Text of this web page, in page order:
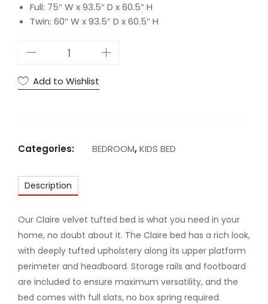
Full: 75″ W x 93.5″ D x 60.5″ H
Twin: 60″ W x 93.5″ D x 60.5″ H
T
E
I
C
U
P
H
O
Add to Wishlist
Categories: BEDROOM,KIDS BED
Description
Our Claire velvet tufted bed is what you need in your
home, no doubt about it. The Claire bed has a rich look,
with deeply tufted upholstery along its upper platform
perimeter and headboard. Storage rails and footboard
are included to ensure maximum versatility, and the
bed comes with full slats, no box spring required.